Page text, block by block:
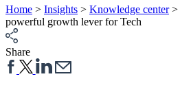
Home > Insights > Knowledge center>
powerful growth lever for Tech
Share